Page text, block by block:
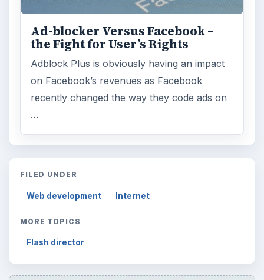
Ad-blocker Versus Facebook –
the Fight for User’s Rights
Adblock Plus is obviously having an impact
on Facebook’s revenues as Facebook
recently changed the way they code ads on
…
FILED UNDER
Web development Internet
MORE TOPICS
Flash director